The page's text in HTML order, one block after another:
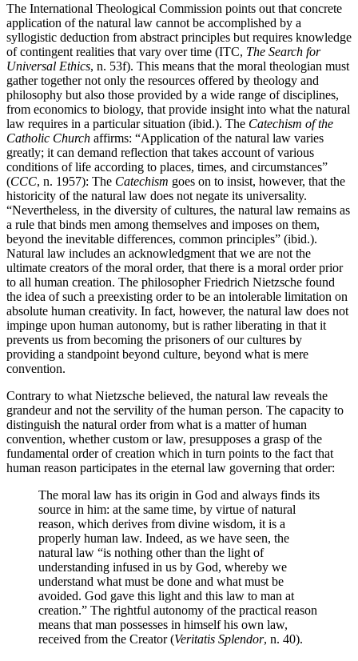
The International Theological Commission points out that concrete
application of the natural law cannot be accomplished by a
syllogistic deduction from abstract principles but requires knowledge
of contingent realities that vary over time (ITC, The Search for
Universal Ethics, n. 53f). This means that the moral theologian must
gather together not only the resources offered by theology and
philosophy but also those provided by a wide range of disciplines,
from economics to biology, that provide insight into what the natural
law requires in a particular situation (ibid.). The Catechism of the
Catholic Church affirms: “Application of the natural law varies
greatly; it can demand reflection that takes account of various
conditions of life according to places, times, and circumstances”
(CCC, n. 1957): The Catechism goes on to insist, however, that the
historicity of the natural law does not negate its universality.
“Nevertheless, in the diversity of cultures, the natural law remains as
a rule that binds men among themselves and imposes on them,
beyond the inevitable differences, common principles” (ibid.).
Natural law includes an acknowledgment that we are not the
ultimate creators of the moral order, that there is a moral order prior
to all human creation. The philosopher Friedrich Nietzsche found
the idea of such a preexisting order to be an intolerable limitation on
absolute human creativity. In fact, however, the natural law does not
impinge upon human autonomy, but is rather liberating in that it
prevents us from becoming the prisoners of our cultures by
providing a standpoint beyond culture, beyond what is mere
convention.
Contrary to what Nietzsche believed, the natural law reveals the
grandeur and not the servility of the human person. The capacity to
distinguish the natural order from what is a matter of human
convention, whether custom or law, presupposes a grasp of the
fundamental order of creation which in turn points to the fact that
human reason participates in the eternal law governing that order:
The moral law has its origin in God and always finds its
source in him: at the same time, by virtue of natural
reason, which derives from divine wisdom, it is a
properly human law. Indeed, as we have seen, the
natural law “is nothing other than the light of
understanding infused in us by God, whereby we
understand what must be done and what must be
avoided. God gave this light and this law to man at
creation.” The rightful autonomy of the practical reason
means that man possesses in himself his own law,
received from the Creator (Veritatis Splendor, n. 40).